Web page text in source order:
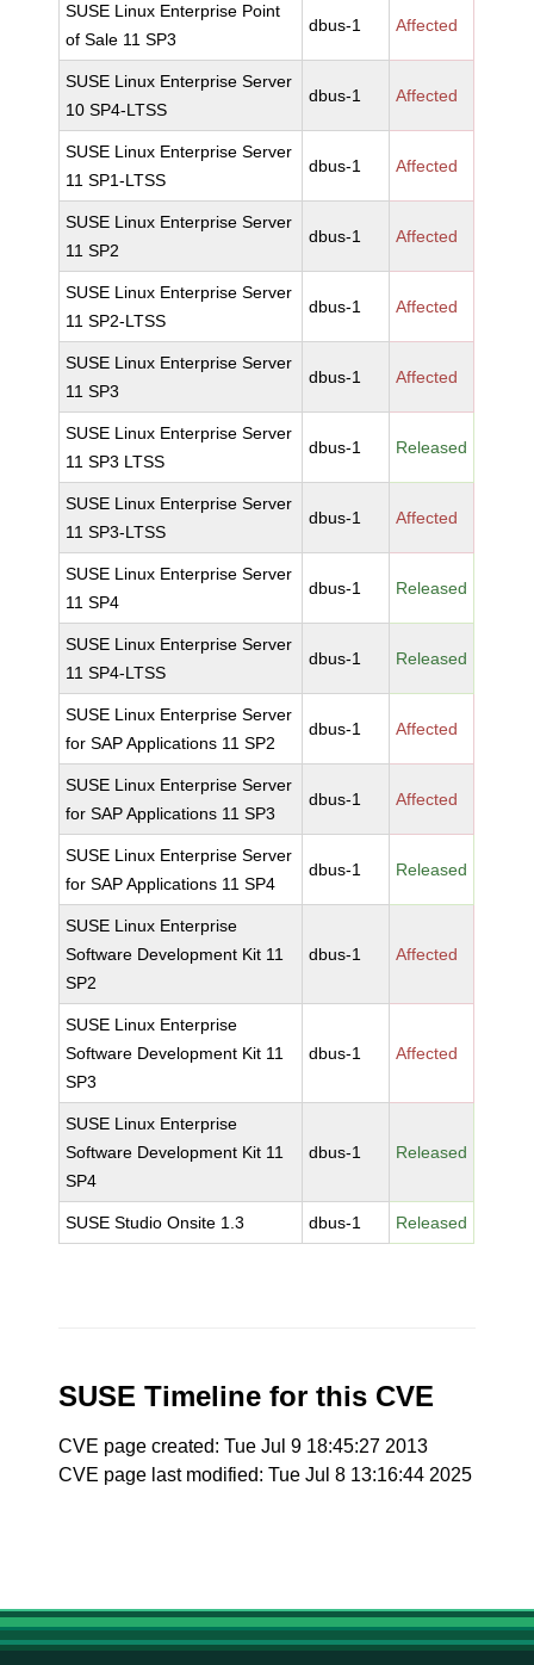
SUSE Linux Enterprise Point
of Sale 11 SP3
dbus-1 Affected
SUSE Linux Enterprise Server
10 SP4-LTSS
dbus-1 Affected
SUSE Linux Enterprise Server
11 SP1-LTSS
dbus-1 Affected
SUSE Linux Enterprise Server
11 SP2
dbus-1 Affected
SUSE Linux Enterprise Server
11 SP2-LTSS
dbus-1 Affected
SUSE Linux Enterprise Server
11 SP3
dbus-1 Affected
SUSE Linux Enterprise Server
11 SP3 LTSS
dbus-1 Released
SUSE Linux Enterprise Server
11 SP3-LTSS
dbus-1 Affected
SUSE Linux Enterprise Server
11 SP4
dbus-1 Released
SUSE Linux Enterprise Server
11 SP4-LTSS
dbus-1 Released
SUSE Linux Enterprise Server
for SAP Applications 11 SP2
dbus-1 Affected
SUSE Linux Enterprise Server
for SAP Applications 11 SP3
dbus-1 Affected
SUSE Linux Enterprise Server
for SAP Applications 11 SP4
dbus-1 Released
SUSE Linux Enterprise
Software Development Kit 11
SP2
dbus-1 Affected
SUSE Linux Enterprise
Software Development Kit 11
SP3
dbus-1 Affected
SUSE Linux Enterprise
Software Development Kit 11
SP4
dbus-1 Released
SUSE Studio Onsite 1.3 dbus-1 Released
SUSE Timeline for this CVE
CVE page created: Tue Jul 9 18:45:27 2013
CVE page last modified: Tue Jul 8 13:16:44 2025